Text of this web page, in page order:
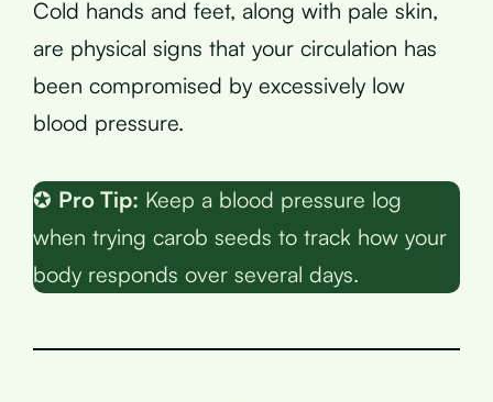
Cold hands and feet, along with pale skin,
are physical signs that your circulation has
been compromised by excessively low
blood pressure.
✪ Pro Tip: Keep a blood pressure log
when trying carob seeds to track how your
body responds over several days.